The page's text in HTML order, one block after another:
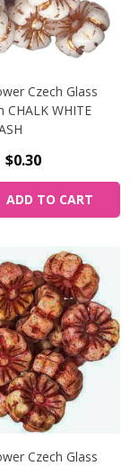
Czech Glass
CHALK WHITE
$0.30
ADD TO CART
Czech Glass